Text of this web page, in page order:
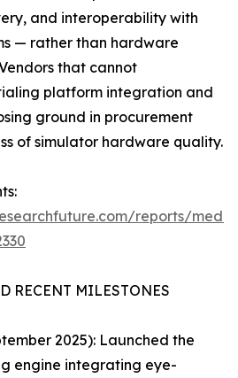
and interoperability with
— rather than hardware
that cannot
platform integration and
ground in procurement
of simulator hardware quality.
reports/
RECENT MILESTONES
2025): Launched the
engine integrating eye-